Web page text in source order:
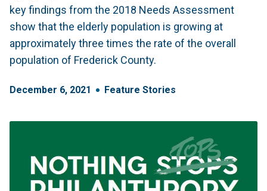
key findings from the 2018 Needs Assessment
show that the elderly population is growing at
approximately three times the rate of the overall
population of Frederick County.
December 6, 2021 Feature Stories